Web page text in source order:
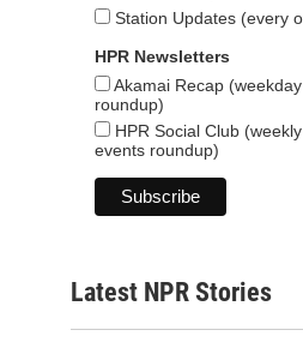
Station Updates (every
HPR Newsletters
Akamai Recap
roundup)
HPR Social Club
events roundup)
Latest NPR Stories